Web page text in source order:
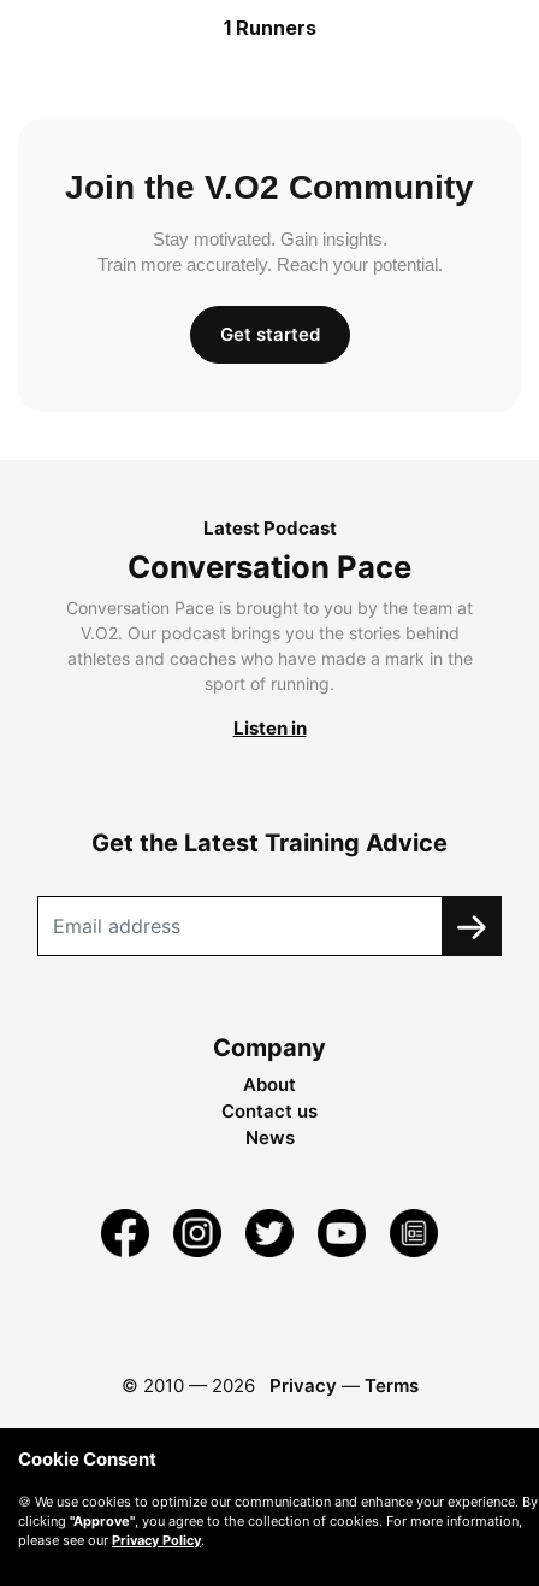
1 Runners
Join the V.O2 Community
Stay motivated. Gain insights.
Train more accurately. Reach your potential.
Get started
Latest Podcast
Conversation Pace
Conversation Pace is brought to you by the team at
V.O2. Our podcast brings you the stories behind
athletes and coaches who have made a mark in the
sport of running.
Listen in
Get the Latest Training Advice
Company
About
Contact us
News
© 2010 — 2026 Privacy — Terms
Cookie Consent
🍪 We use cookies to optimize our communication and enhance your experience. By
clicking "Approve", you agree to the collection of cookies. For more information,
please see our Privacy Policy.